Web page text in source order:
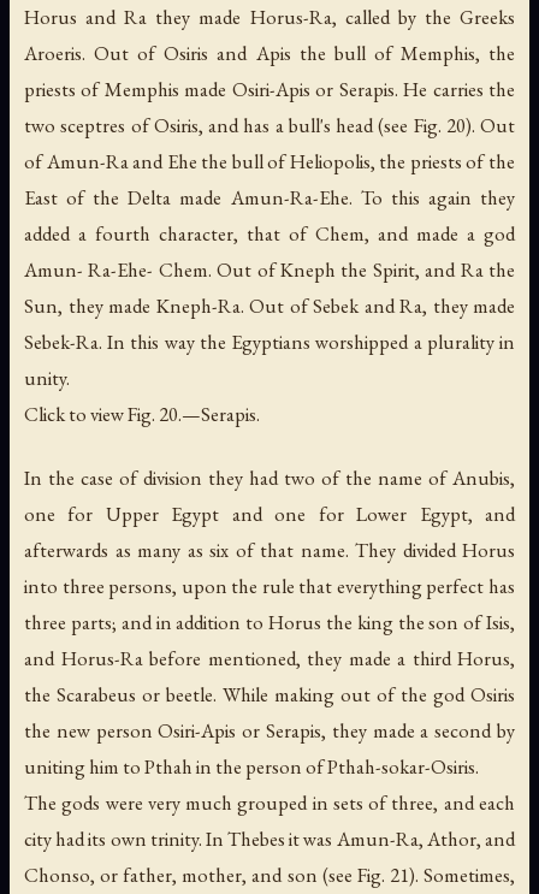
Horus and Ra they made Horus-Ra, called by the Greeks
Aroeris. Out of Osiris and Apis the bull of Memphis, the
priests of Memphis made Osiri-Apis or Serapis. He carries the
two sceptres of Osiris, and has a bull's head (see Fig. 20). Out
of Amun-Ra and Ehe the bull of Heliopolis, the priests of the
East of the Delta made Amun-Ra-Ehe. To this again they
added a fourth character, that of Chem, and made a god
Amun- Ra-Ehe- Chem. Out of Kneph the Spirit, and Ra the
Sun, they made Kneph-Ra. Out of Sebek and Ra, they made
Sebek-Ra. In this way the Egyptians worshipped a plurality in
unity.
Click to view Fig. 20.—Serapis.
In the case of division they had two of the name of Anubis,
one for Upper Egypt and one for Lower Egypt, and
afterwards as many as six of that name. They divided Horus
into three persons, upon the rule that everything perfect has
three parts; and in addition to Horus the king the son of Isis,
and Horus-Ra before mentioned, they made a third Horus,
the Scarabeus or beetle. While making out of the god Osiris
the new person Osiri-Apis or Serapis, they made a second by
uniting him to Pthah in the person of Pthah-sokar-Osiris.
The gods were very much grouped in sets of three, and each
city had its own trinity. In Thebes it was Amun-Ra, Athor, and
Chonso, or father, mother, and son (see Fig. 21). Sometimes,